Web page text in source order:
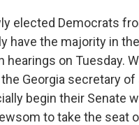
elected Democrats
have the majority in
on Tuesday.
Georgia secretary of
begin their Senate
to take the seat